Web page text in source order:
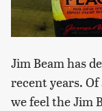
Jim Beam has
recent years.
we feel the Jim